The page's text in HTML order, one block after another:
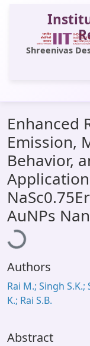
Shreenivas
All of DSpace
Statistics
Library Website
OPAC
Window (ERMS)
Contact Us
Enhanced
Emission,
Behavior,
AuNPs
Loading...
Authors
Rai M.; Singh
K.; Rai S.B.
Abstract